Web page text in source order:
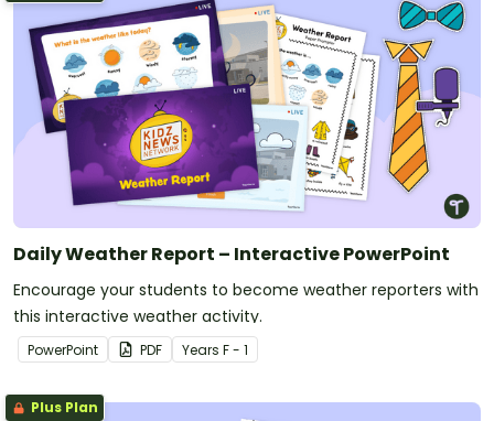
Daily Weather Report – Interactive PowerPoint
Encourage your students to become weather reporters with
this interactive weather activity.
PowerPoint PDF Years F - 1
Plus Plan